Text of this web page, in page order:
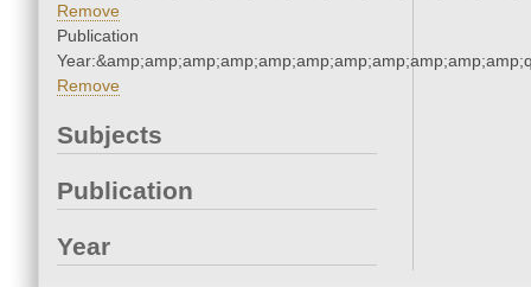
Remove
Publication
Remove
Subjects
Publication
Year